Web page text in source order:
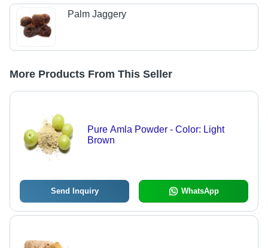
Palm Jaggery
More Products From This Seller
Pure Amla Powder - Color: Light
Brown
Send Inquiry WhatsApp